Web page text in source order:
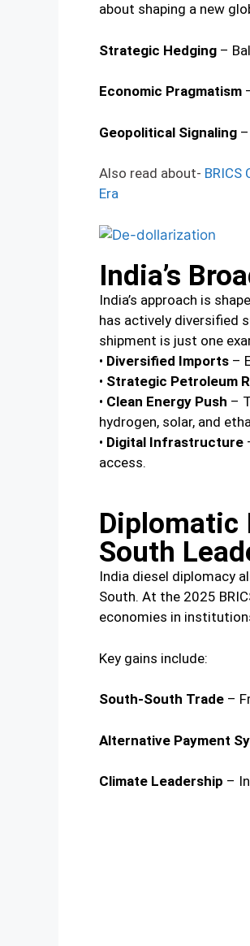
about shaping a new
Strategic Hedging –
Economic Pragmatism
Geopolitical Signaling
Also read about- BRICS
Era
India’s
India’s approach is
has actively diversified
shipment is just one
• Diversified Imports –
• Strategic Petroleum
• Clean Energy Push –
hydrogen, solar, and
• Digital Infrastructure
access.
Diplomatic
South
India diesel diplomacy
South. At the 2025
economies in
Key gains include:
South-South Trade –
Alternative Payment
Climate Leadership –